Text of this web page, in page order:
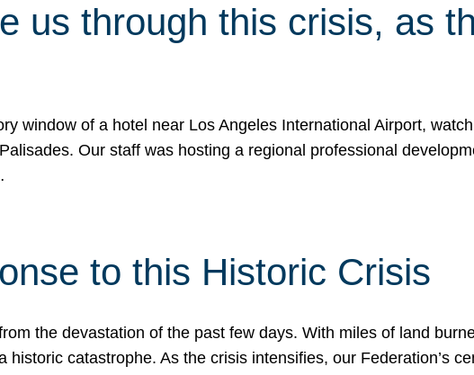
us through this crisis, as
window of a hotel near Los Angeles International Airport,
Our staff was hosting a regional professional
to this Historic Crisis
the devastation of the past few days. With miles of land
catastrophe. As the crisis intensifies, our Federation’s